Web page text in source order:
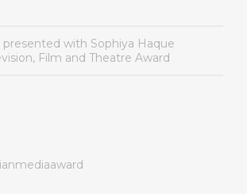
presented with Sophiya Haque
Film and Theatre Award